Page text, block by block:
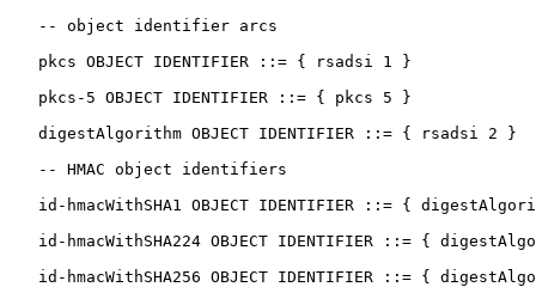
   -- object identifier arcs
   pkcs OBJECT IDENTIFIER ::= { rsadsi 1 }
   pkcs-5 OBJECT IDENTIFIER ::= { pkcs 5 }
   digestAlgorithm OBJECT IDENTIFIER ::= { rsadsi 2 }
   -- HMAC object identifiers
id-hmacWithSHA1 OBJECT IDENTIFIER ::= {
id-hmacWithSHA224 OBJECT IDENTIFIER ::= {
id-hmacWithSHA256 OBJECT IDENTIFIER ::= {